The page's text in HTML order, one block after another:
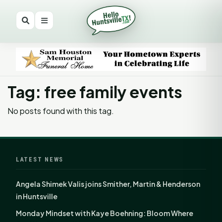
Tag: free family events
No posts found with this tag.
LATEST NEWS
Angela Shimek Valis joins Smither, Martin & Henderson
in Huntsville
Monday Mindset with Kaye Boehning: Bloom Where